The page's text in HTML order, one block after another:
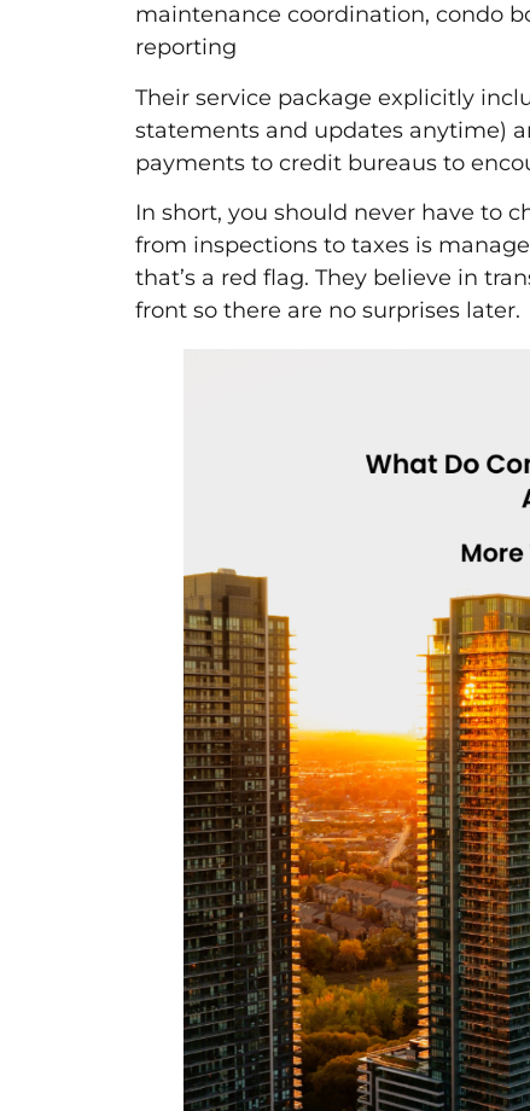
maintenance coordination, condo
reporting
Their service package explicitly
statements and updates anytime)
payments to credit bureaus to
In short, you should never have to
from inspections to taxes is
that’s a red flag. They believe in
front so there are no surprises later.